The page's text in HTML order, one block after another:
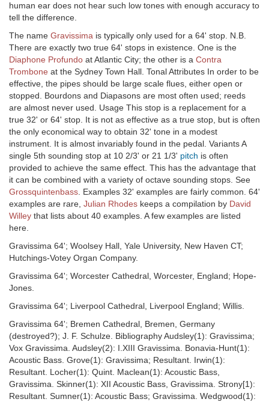
human ear does not hear such low tones with enough accuracy to
tell the difference.
The name Gravissima is typically only used for a 64' stop. N.B.
There are exactly two true 64' stops in existence. One is the
Diaphone Profundo at Atlantic City; the other is a Contra
Trombone at the Sydney Town Hall. Tonal Attributes In order to be
effective, the pipes should be large scale flues, either open or
stopped. Bourdons and Diapasons are most often used; reeds
are almost never used. Usage This stop is a replacement for a
true 32' or 64' stop. It is not as effective as a true stop, but is often
the only economical way to obtain 32' tone in a modest
instrument. It is almost invariably found in the pedal. Variants A
single 5th sounding stop at 10 2/3' or 21 1/3' pitch is often
provided to achieve the same effect. This has the advantage that
it can be combined with a variety of octave sounding stops. See
Grossquintenbass . Examples 32' examples are fairly common. 64'
examples are rare, Julian Rhodes keeps a compilation by David
Willey that lists about 40 examples. A few examples are listed
here.
Gravissima 64'; Woolsey Hall, Yale University, New Haven CT;
Hutchings-Votey Organ Company.
Gravissima 64'; Worcester Cathedral, Worcester, England; Hope-
Jones.
Gravissima 64'; Liverpool Cathedral, Liverpool England; Willis.
Gravissima 64'; Bremen Cathedral, Bremen, Germany
(destroyed?); J. F. Schulze. Bibliography Audsley(1): Gravissima;
Vox Gravissima. Audsley(2): I.XIII Gravissima. Bonavia-Hunt(1):
Acoustic Bass. Grove(1): Gravissima; Resultant. Irwin(1):
Resultant. Locher(1): Quint. Maclean(1): Acoustic Bass,
Gravissima. Skinner(1): XII Acoustic Bass, Gravissima. Strony[1):
Resultant. Sumner(1): Acoustic Bass; Gravissima. Wedgwood(1):